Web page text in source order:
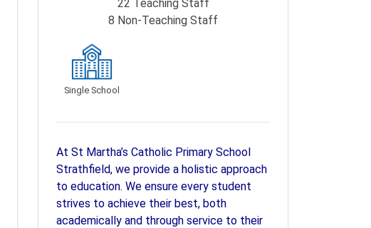
22 Teaching Staff
8 Non-Teaching Staff
Single School
At St Martha’s Catholic Primary School
Strathfield, we provide a holistic approach
to education. We ensure every student
strives to achieve their best, both
academically and through service to their